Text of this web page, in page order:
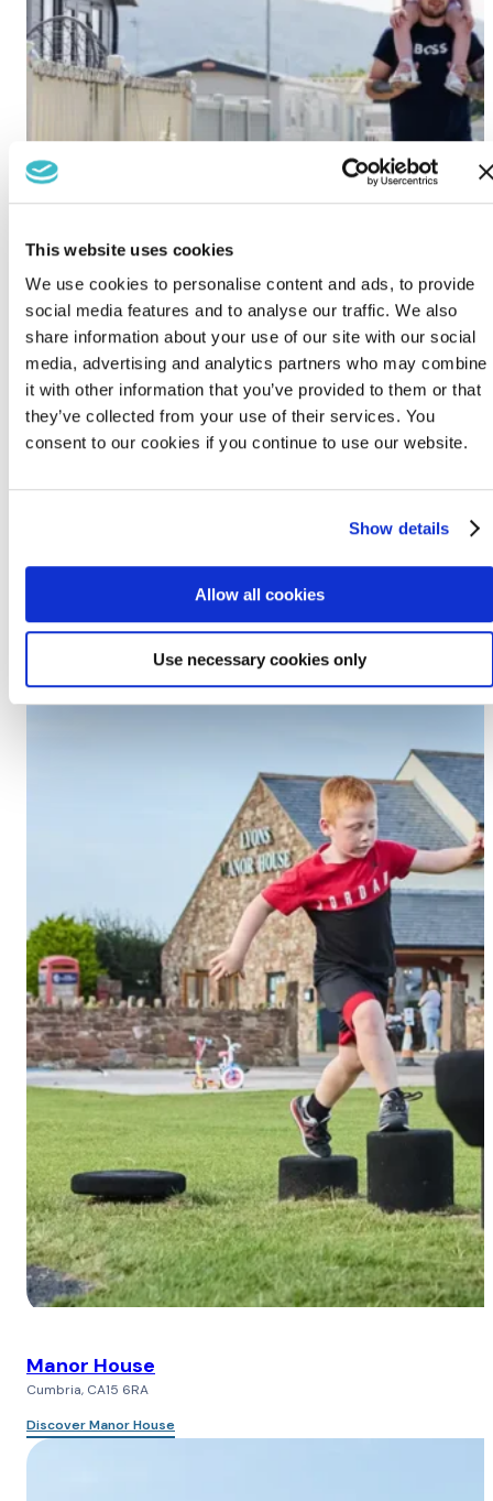
This website uses cookies
We use cookies to personalise content and ads, to provide
social media features and to analyse our traffic. We also
share information about your use of our site with our social
media, advertising and analytics partners who may combine
it with other information that you’ve provided to them or that
they’ve collected from your use of their services. You
consent to our cookies if you continue to use our website.
Show details
Allow all cookies
Use necessary cookies only
Lido Beach
Manor House
Cumbria, CA15 6RA
Discover Manor House